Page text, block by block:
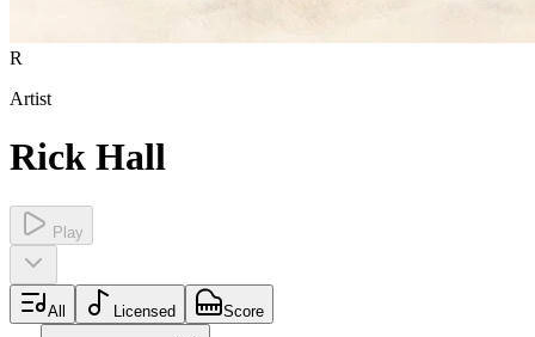
R
Artist
Rick Hall
Play
All Licensed Score